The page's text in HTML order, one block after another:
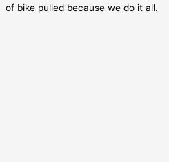
of bike pulled because we do it all.